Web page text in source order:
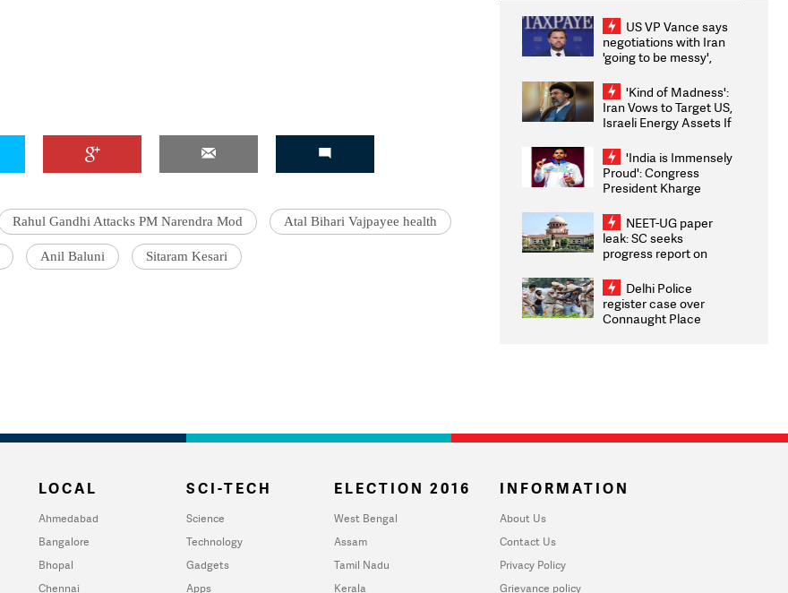
Rahul Gandhi Attacks PM Narendra Mod Atal Bihari Vajpayee health
Anil Baluni Sitaram Kesari
US VP Vance says
negotiations with Iran
'going to be messy',
'Kind of Madness':
Iran Vows to Target US,
Israeli Energy Assets If
Weighs Fresh Strikes
'India is Immensely
Proud': Congress
President Kharge
2026 Medallists
NEET-UG paper
leak: SC seeks
progress report on
infrastructure, security
on pleas seeking NTA
overhaul
Delhi Police
register case over
Connaught Place
LOCAL
Ahmedabad
Bangalore
Bhopal
Chennai
SCI-TECH
Science
Technology
Gadgets
Apps
ELECTION 2016
West Bengal
Assam
Tamil Nadu
Kerala
INFORMATION
About Us
Contact Us
Privacy Policy
Grievance policy